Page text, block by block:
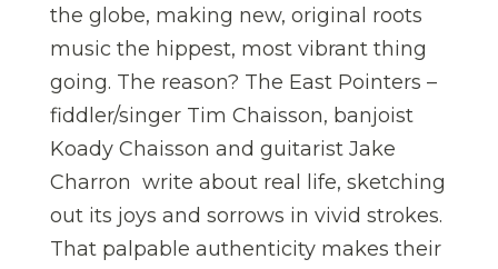
the globe, making new, original roots
music the hippest, most vibrant thing
going. The reason? The East Pointers –
fiddler/singer Tim Chaisson, banjoist
Koady Chaisson and guitarist Jake
Charron  write about real life, sketching
out its joys and sorrows in vivid strokes.
That palpable authenticity makes their